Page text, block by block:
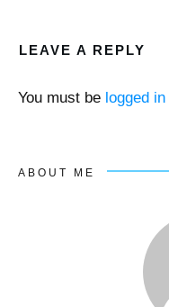
LEAVE A REPLY
You must be logged in
ABOUT ME